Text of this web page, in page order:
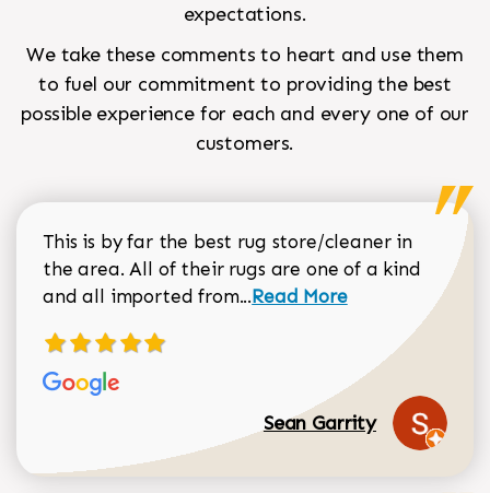
expectations.
We take these comments to heart and use them
to fuel our commitment to providing the best
possible experience for each and every one of our
customers.
This is by far the best rug store/cleaner in
the area. All of their rugs are one of a kind
and all imported from...Read more about Sean
Read More
Sean Garrity